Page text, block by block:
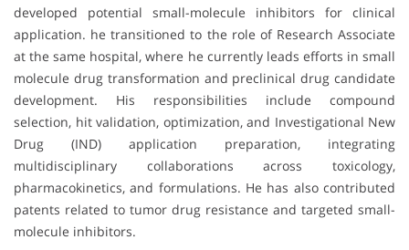
developed potential small-molecule inhibitors for clinical
application. he transitioned to the role of Research Associate
at the same hospital, where he currently leads efforts in small
molecule drug transformation and preclinical drug candidate
development. His responsibilities include compound
selection, hit validation, optimization, and Investigational New
Drug (IND) application preparation, integrating
multidisciplinary collaborations across toxicology,
pharmacokinetics, and formulations. He has also contributed
patents related to tumor drug resistance and targeted small-
molecule inhibitors.